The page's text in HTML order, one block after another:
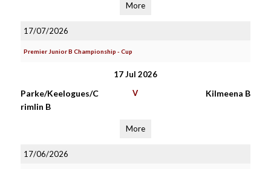
More
17/07/2026
Premier Junior B Championship - Cup
17 Jul 2026
Parke/Keelogues/C
rimlin B
V Kilmeena B
More
17/06/2026